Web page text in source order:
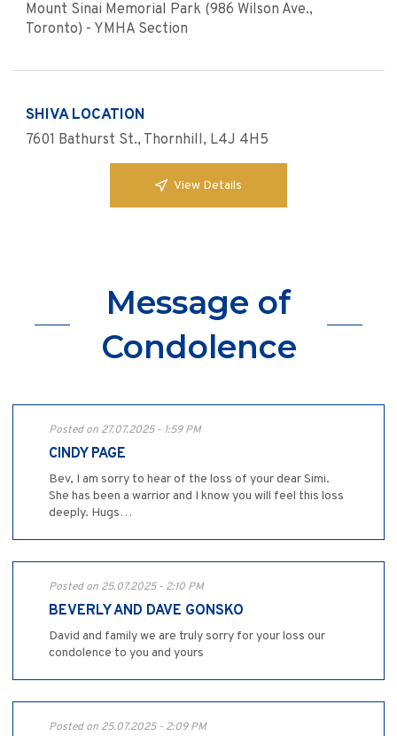
Mount Sinai Memorial Park (986 Wilson Ave.,
Toronto) - YMHA Section
SHIVA LOCATION
7601 Bathurst St., Thornhill, L4J 4H5
View Details
Message of
Condolence
Posted on 27.07.2025 - 1:59 PM
CINDY PAGE
Bev, I am sorry to hear of the loss of your dear Simi.
She has been a warrior and I know you will feel this loss
deeply. Hugs…
Posted on 25.07.2025 - 2:10 PM
BEVERLY AND DAVE GONSKO
David and family we are truly sorry for your loss our
condolence to you and yours
Posted on 25.07.2025 - 2:09 PM